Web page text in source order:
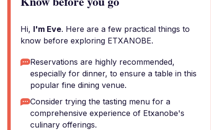
Hi, I'm Eve. Here are a few practical things to
know before exploring ETXANOBE.
Reservations are highly recommended,
especially for dinner, to ensure a table in this
popular fine dining venue.
Consider trying the tasting menu for a
comprehensive experience of Etxanobe's
culinary offerings.